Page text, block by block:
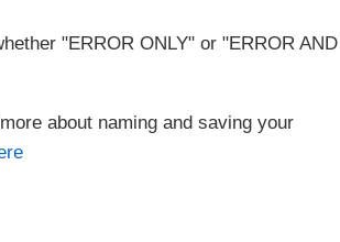
"ERROR ONLY" or "ERROR AND
about naming and saving your